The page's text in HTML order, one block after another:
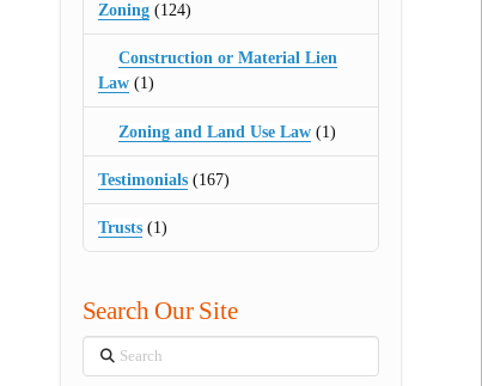
Zoning(124)
Construction or Material Lien
Law(1)
Zoning and Land Use Law (1)
Testimonials(167)
Trusts(1)
Search Our Site
Search